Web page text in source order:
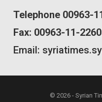
Telephone 00963-
Fax: 00963-11-
Email:
© 2026 - Syrian